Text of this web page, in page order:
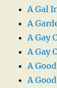
A Gal
A
A Gay
A Gay
A
A